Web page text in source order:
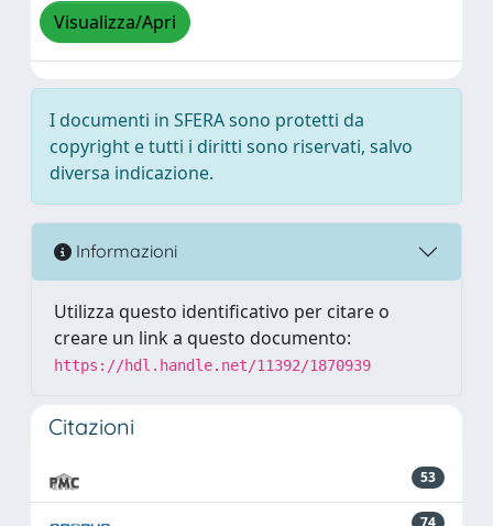
Visualizza/Apri
I documenti in SFERA sono protetti da
copyright e tutti i diritti sono riservati, salvo
diversa indicazione.
Informazioni
Utilizza questo identificativo per citare o
creare un link a questo documento:
https://hdl.handle.net/11392/1870939
Citazioni
53
74